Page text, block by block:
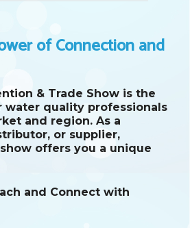
of Connection and
& Trade Show is the
water quality professionals
and region. As a
or supplier,
offers you a unique
and Connect with